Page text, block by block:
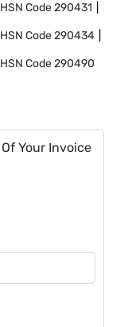
HSN Code290431
HSN Code290434
HSN Code290490
Of Your Invoice